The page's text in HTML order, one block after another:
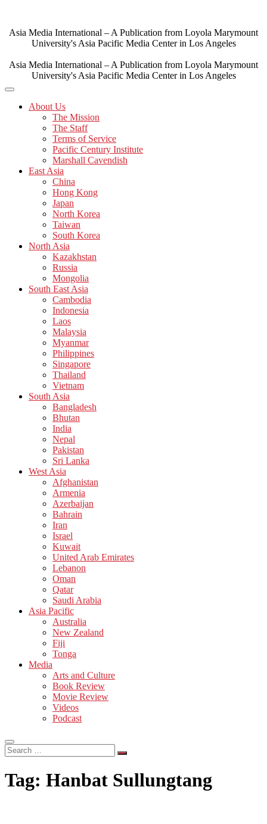
content
Asia Media International – A Publication from Loyola Marymount
University's Asia Pacific Media Center in Los Angeles
Asia Media International – A Publication from Loyola Marymount
University's Asia Pacific Media Center in Los Angeles
About Us
The Mission
The Staff
Terms of Service
Pacific Century Institute
Marshall Cavendish
East Asia
China
Hong Kong
Japan
North Korea
Taiwan
South Korea
North Asia
Kazakhstan
Russia
Mongolia
South East Asia
Cambodia
Indonesia
Laos
Malaysia
Myanmar
Philippines
Singapore
Thailand
Vietnam
South Asia
Bangladesh
Bhutan
India
Nepal
Pakistan
Sri Lanka
West Asia
Afghanistan
Armenia
Azerbaijan
Bahrain
Iran
Israel
Kuwait
United Arab Emirates
Lebanon
Oman
Qatar
Saudi Arabia
Asia Pacific
Australia
New Zealand
Fiji
Tonga
Media
Arts and Culture
Book Review
Movie Review
Videos
Podcast
Search
…
Tag: Hanbat Sullungtang